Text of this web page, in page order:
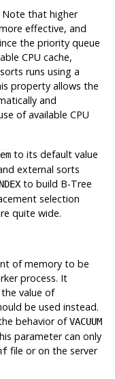
Note that higher
effective, and
the priority queue
CPU cache,
runs using a
property allows the
and
of available CPU
to its default value
external sorts
to build B-Tree
selection
quite wide.
of memory to be
process. It
value of
be used instead.
behavior ofVACUUM
parameter can only
file or on the server